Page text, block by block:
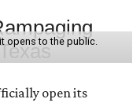
opens to the public.
open its